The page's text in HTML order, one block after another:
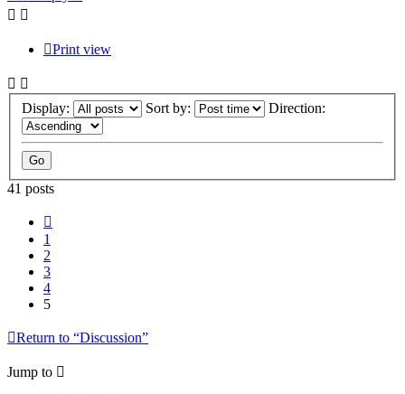
Print view
Display: Sort by: Direction:
41 posts
1
2
3
4
5
Return to “Discussion”
Jump to